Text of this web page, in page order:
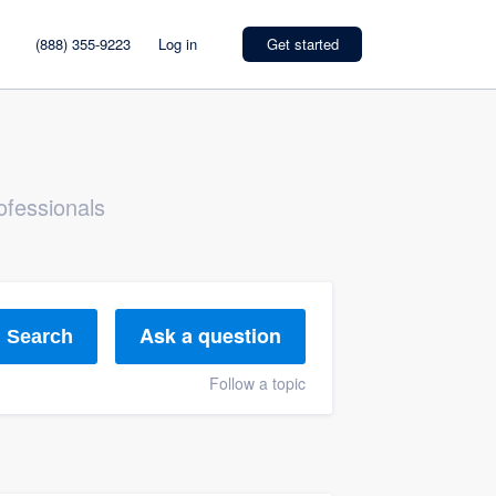
(888) 355-9223 Log in Get started
Search Ask a question
Follow a topic